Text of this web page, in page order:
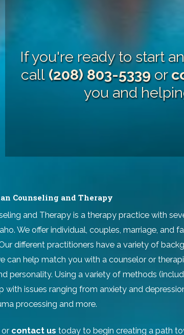
If you're ready to start
call (208) 803-5339 or
you and
Counseling and Therapy
and Therapy is a therapy practice with
We offer individual, couples, marriage, and
different practitioners have a variety of
can help match you with a counselor or
personality. Using a variety of methods
with issues ranging from anxiety and
processing and more.
or contact us today to begin creating a path